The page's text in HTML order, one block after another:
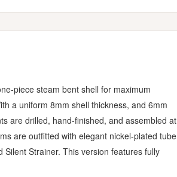
piece steam bent shell for maximum
a uniform 8mm shell thickness, and 6mm
are drilled, hand-finished, and assembled at
are outfitted with elegant nickel-plated tube
Strainer. This version features fully